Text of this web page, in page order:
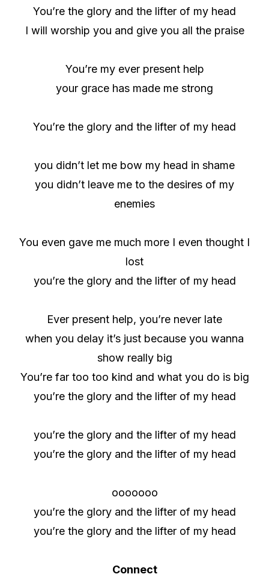
You’re the glory and the lifter of my head
I will worship you and give you all the praise
You’re my ever present help
your grace has made me strong
You’re the glory and the lifter of my head
you didn’t let me bow my head in shame
you didn’t leave me to the desires of my
enemies
You even gave me much more I even thought I
lost
you’re the glory and the lifter of my head
Ever present help, you’re never late
when you delay it’s just because you wanna
show really big
You’re far too too kind and what you do is big
you’re the glory and the lifter of my head
you’re the glory and the lifter of my head
you’re the glory and the lifter of my head
ooooooo
you’re the glory and the lifter of my head
you’re the glory and the lifter of my head
Connect